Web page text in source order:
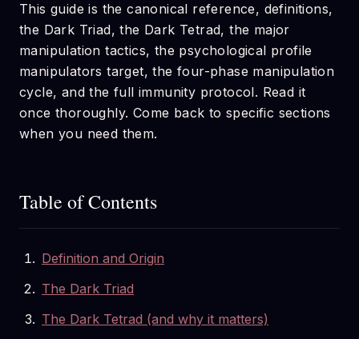
This guide is the canonical reference, definitions,
the Dark Triad, the Dark Tetrad, the major
manipulation tactics, the psychological profile
manipulators target, the four-phase manipulation
cycle, and the full immunity protocol. Read it
once thoroughly. Come back to specific sections
when you need them.
Table of Contents
Definition and Origin
The Dark Triad
The Dark Tetrad (and why it matters)